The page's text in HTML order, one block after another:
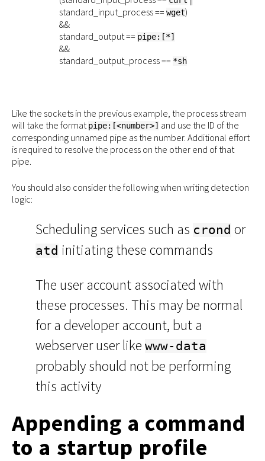
standard_input_process ==wget)
&&
standard_output == pipe:[*]
&&
standard_output_process == *sh
Like the sockets in the previous example, the process stream
will take the format pipe:[<number>] and use the ID of the
corresponding unnamed pipe as the number. Additional effort
is required to resolve the process on the other end of that
pipe.
You should also consider the following when writing detection
logic:
Scheduling services such as crond or
atd initiating these commands
The user account associated with
these processes. This may be normal
for a developer account, but a
webserver user like www-data
probably should not be performing
this activity
Appending a command
to a startup profile